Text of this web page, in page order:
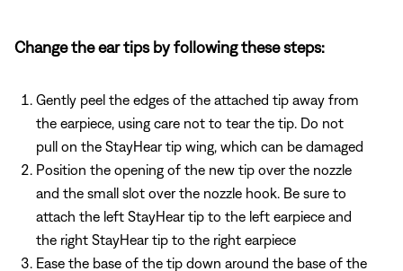
Change the ear tips by following these steps:
Gently peel the edges of the attached tip away from
the earpiece, using care not to tear the tip. Do not
pull on the StayHear tip wing, which can be damaged
Position the opening of the new tip over the nozzle
and the small slot over the nozzle hook. Be sure to
attach the left StayHear tip to the left earpiece and
the right StayHear tip to the right earpiece
Ease the base of the tip down around the base of the